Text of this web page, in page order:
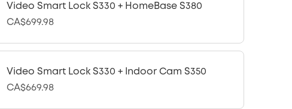
Video Smart Lock S330 + HomeBase S380
CA$699.98
Video Smart Lock S330 + Indoor Cam S350
CA$669.98